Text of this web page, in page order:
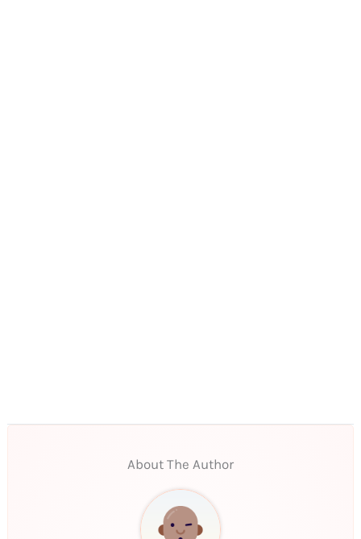
About The Author